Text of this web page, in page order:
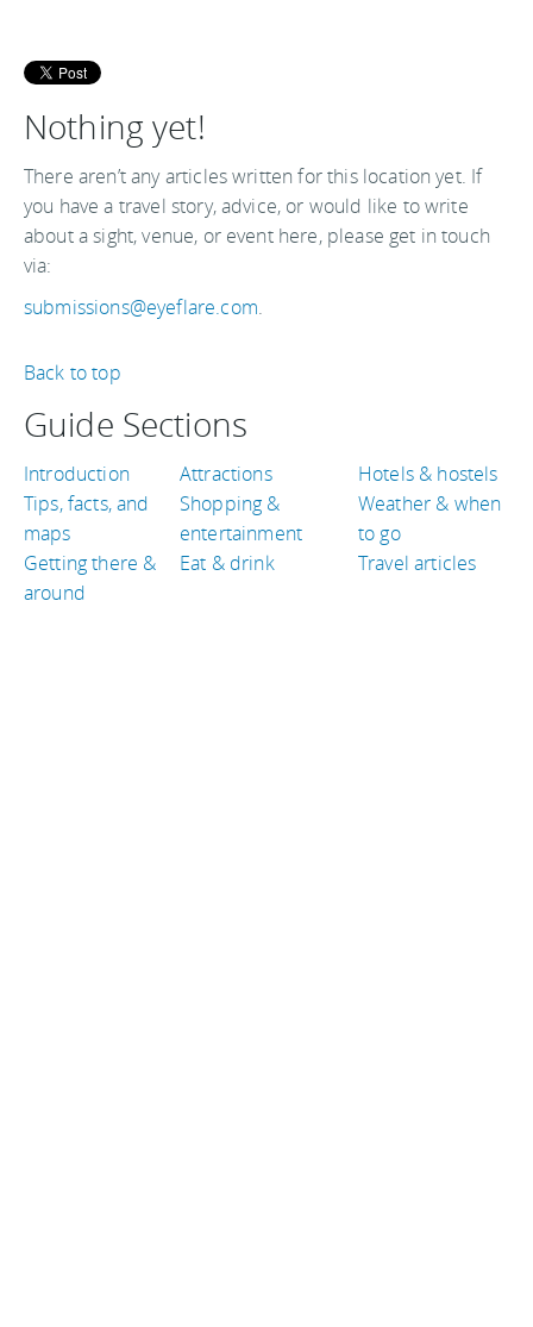
Nothing yet!
There aren’t any articles written for this location yet. If
you have a travel story, advice, or would like to write
about a sight, venue, or event here, please get in touch
via:
submissions@eyeflare.com.
Back to top
Guide Sections
Introduction
Tips, facts, and
maps
Getting there &
around
Attractions
Shopping &
entertainment
Eat & drink
Hotels & hostels
Weather & when
to go
Travel articles